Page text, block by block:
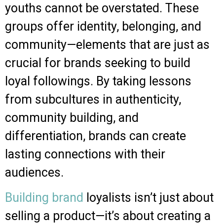
youths cannot be overstated. These
groups offer identity, belonging, and
community—elements that are just as
crucial for brands seeking to build
loyal followings. By taking lessons
from subcultures in authenticity,
community building, and
differentiation, brands can create
lasting connections with their
audiences.
Building brand loyalists isn’t just about
selling a product—it’s about creating a